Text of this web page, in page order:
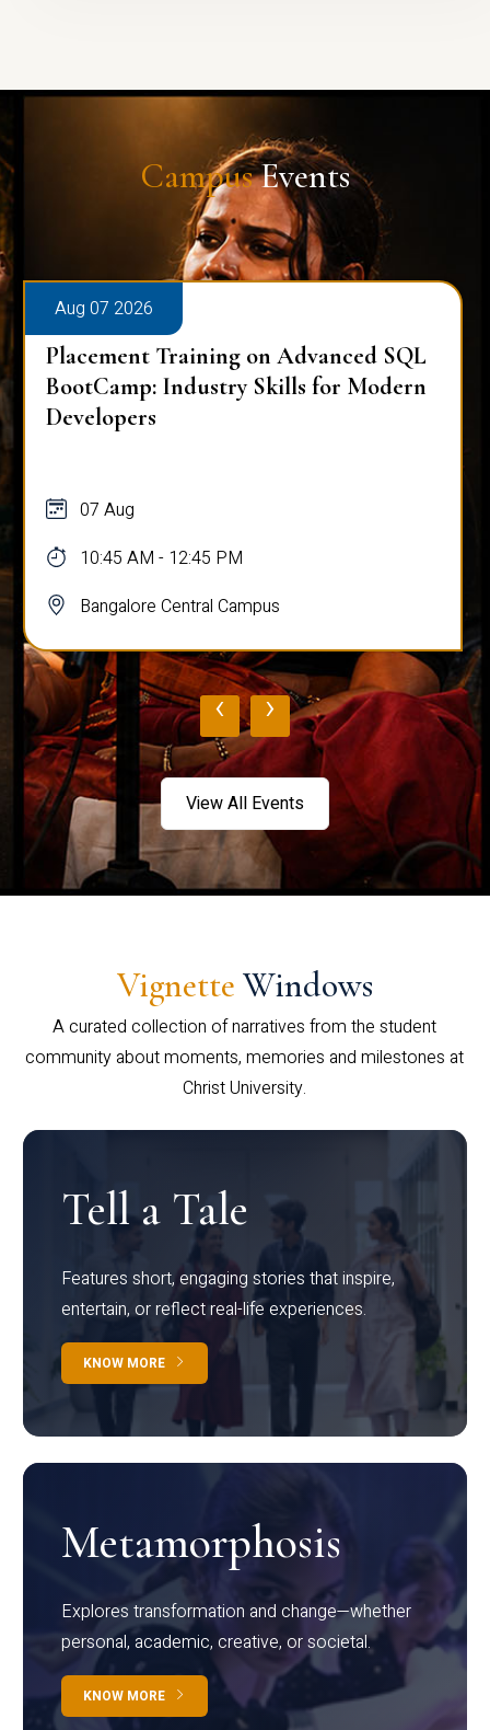
CampusEvents
Aug 07 2026
Placement Training on Advanced SQL
BootCamp: Industry Skills for Modern
Developers
07 Aug
10:45 AM - 12:45 PM
Bangalore Central Campus
‹ ›
View All Events
Vignette Windows
A curated collection of narratives from the student
community about moments, memories and milestones at
Christ University.
Tell a Tale
Features short, engaging stories that inspire,
entertain, or reflect real-life experiences.
KNOW MORE
Metamorphosis
Explores transformation and change—whether
personal, academic, creative, or societal.
KNOW MORE